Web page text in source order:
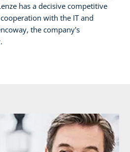
has a decisive competitive
with the IT and
the company's